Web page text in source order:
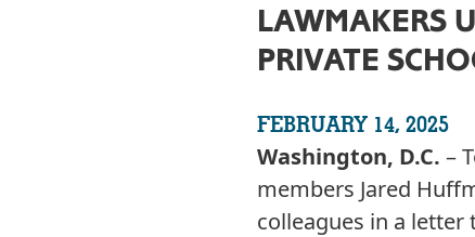
LAWMAKERS
PRIVATE
FEBRUARY 14, 2025
Washington, D.C. –
members Jared
colleagues in a